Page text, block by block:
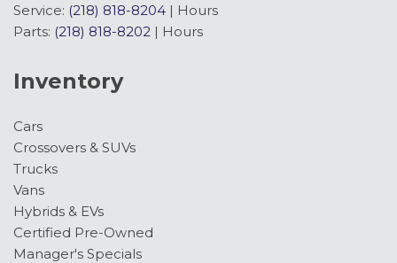
Service: (218) 818-8204 | Hours
Parts: (218) 818-8202 | Hours
Inventory
Cars
Crossovers & SUVs
Trucks
Vans
Hybrids & EVs
Certified Pre-Owned
Manager's Specials